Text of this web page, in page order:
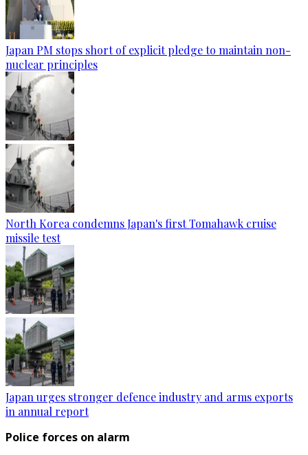
Japan PM stops short of explicit pledge to maintain non-
nuclear principles
North Korea condemns Japan's first Tomahawk cruise
missile test
Japan urges stronger defence industry and arms exports
in annual report
Police forces on alarm